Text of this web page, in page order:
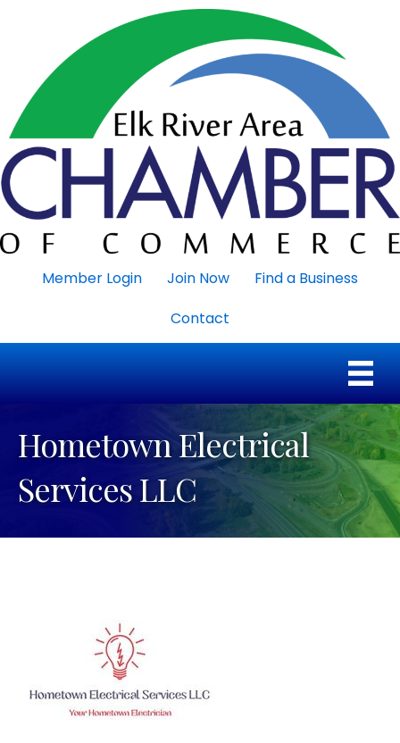
Member Login Join Now
Find a Business
Contact
Hometown Electrical
Services LLC